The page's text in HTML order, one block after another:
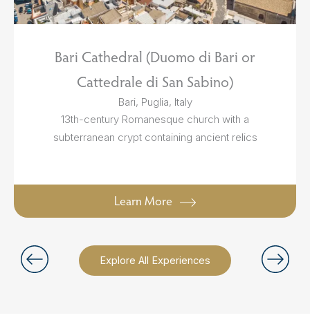
Explore All Experiences
Bari Cathedral (Duomo di Bari or
Cattedrale di San Sabino)
Bari, Puglia, Italy
13th-century Romanesque church with a
subterranean crypt containing ancient relics
Learn More